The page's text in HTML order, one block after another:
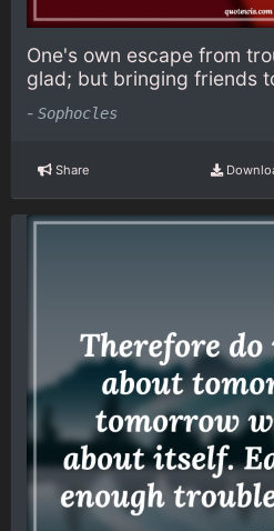
One's own escape from
glad; but bringing friends
- Sophocles
Share